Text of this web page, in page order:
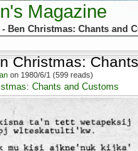
Magazine
- Ben Christmas: Chants and
Christmas:
on 1980/6/1 (599 reads)
Chants and Customs